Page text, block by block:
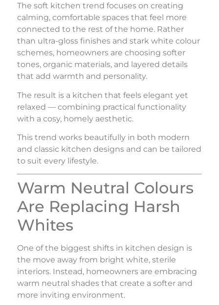
The soft kitchen trend focuses on creating
calming, comfortable spaces that feel more
connected to the rest of the home. Rather
than ultra-gloss finishes and stark white colour
schemes, homeowners are choosing softer
tones, organic materials, and layered details
that add warmth and personality.
The result is a kitchen that feels elegant yet
relaxed — combining practical functionality
with a cosy, homely aesthetic.
This trend works beautifully in both modern
and classic kitchen designs and can be tailored
to suit every lifestyle.
Warm Neutral Colours
Are Replacing Harsh
Whites
One of the biggest shifts in kitchen design is
the move away from bright white, sterile
interiors. Instead, homeowners are embracing
warm neutral shades that create a softer and
more inviting environment.